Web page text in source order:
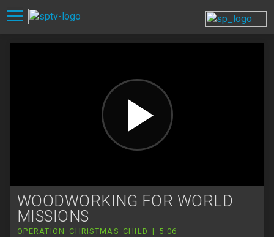
WOODWORKING FOR WORLD
MISSIONS
OPERATION CHRISTMAS CHILD | 5:06